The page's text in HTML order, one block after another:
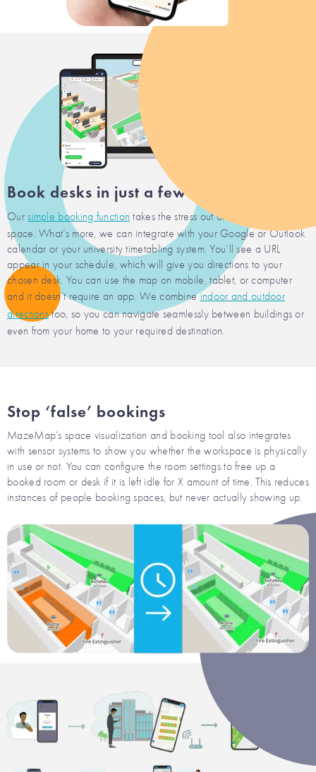
Book desks in just a few clicks
Oursimple booking function takes the stress out of securing a desk
space. What’s more, we can integrate with your Google or Outlook
calendar or your university timetabling system. You’ll see a URL
appear in your schedule, which will give you directions to your
chosen desk. You can use the map on mobile, tablet, or computer
and it doesn’t require an app. We combineindoor and outdoor
directionstoo, so you can navigate seamlessly between buildings or
even from your home to your required destination.
Stop ‘false’ bookings
MazeMap’s space visualization and booking tool also integrates
with sensor systems to show you whether the workspace is physically
in use or not. You can configure the room settings to free up a
booked room or desk if it is left idle for X amount of time. This reduces
instances of people booking spaces, but never actually showing up.